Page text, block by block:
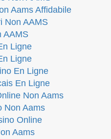
Aams Affidabile
Non AAMS
AAMS
Ligne
Ligne
En Ligne
En Ligne
Non Aams
Non Aams
Online
Aams